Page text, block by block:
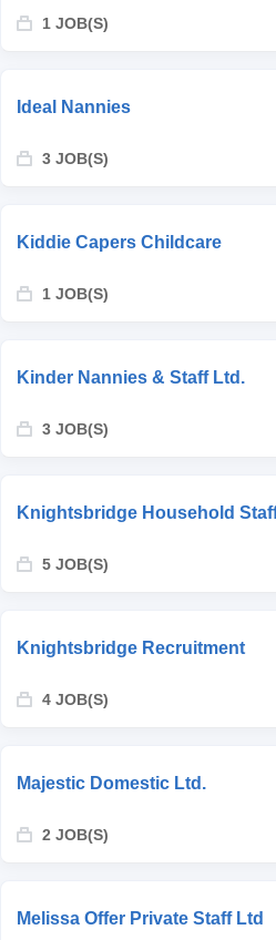
1 JOB(S)
Ideal Nannies
3 JOB(S)
Kiddie Capers Childcare
1 JOB(S)
Kinder Nannies & Staff Ltd.
3 JOB(S)
Knightsbridge Household
5 JOB(S)
Knightsbridge Recruitment
4 JOB(S)
Majestic Domestic Ltd.
2 JOB(S)
Melissa Offer Private Staff Ltd